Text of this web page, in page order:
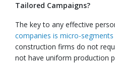
Tailored Campaigns?
The key to any effective
companies is micro-segments
construction firms do not
not have uniform production